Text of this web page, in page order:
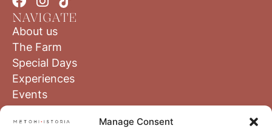
Manage Consent
NAVIGATE
About us
The Farm
Special Days
Experiences
Events
Blog
The Region